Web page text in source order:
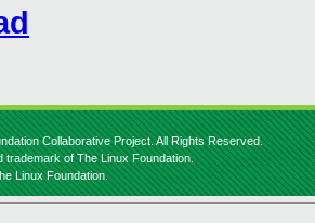
Collaborative Project. All Rights Reserved.
trademark of The Linux Foundation.
Linux Foundation.